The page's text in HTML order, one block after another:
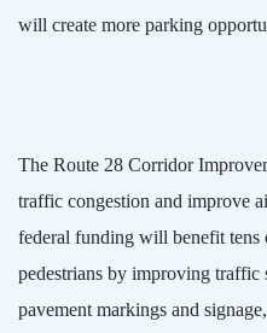
will create more parking
The Route 28 Corridor
traffic congestion and improve
federal funding will benefit tens
pedestrians by improving
pavement markings and